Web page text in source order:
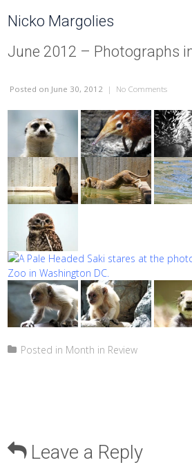
Nicko Margolies
June 2012 – Photographs
Posted on June 30, 2012 | No Commentson
Posted in Month in Review
Leave a Reply